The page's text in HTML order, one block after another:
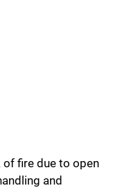
of fire due to open
and